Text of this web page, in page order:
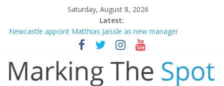
Saturday, August 8, 2026
Latest:
Newcastle appoint Matthias Jaissle as new manager
Gianni Infantino calls crisis meeting as criticism mounts
Chelsea confirm signing of Jordan Henderson
Man City reject initial bid from Barcelona for Rodri
James Trafford joins Leeds from Man City in deal worth up to